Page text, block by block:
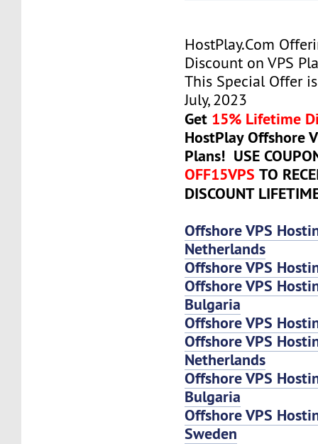
HostPlay.Com
Discount on VPS
This Special Offer
July, 2023
Get 15% Lifetime
HostPlay Offshore
Plans! USE
OFF15VPS TO
DISCOUNT
Offshore VPS
Netherlands
Offshore VPS
Offshore VPS
Bulgaria
Offshore VPS
Offshore VPS
Netherlands
Offshore VPS
Bulgaria
Offshore VPS
Sweden